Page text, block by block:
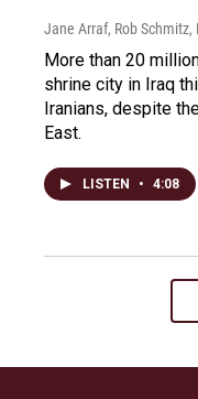
Jane Arraf, Rob
More than 20
shrine city in Iraq
Iranians, despite
East.
LISTEN • 4:08